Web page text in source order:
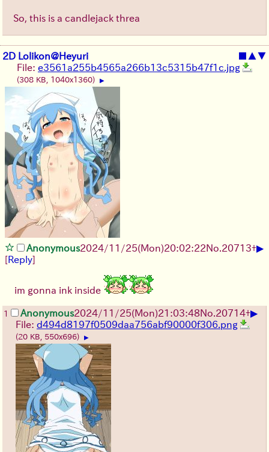
So, this is a candlejack threa
2D Lolikon@Heyuri ▲▼
File: e3561a255b4565a266b13c5315b47f1c.jpg
(308 KB, 1040x1360) ▶
Anonymous2024/11/25(Mon)20:02:22No. 20713+▶
[Reply]
im gonna ink inside
1 Anonymous2024/11/25(Mon)21:03:48No. 20714+▶
File: d494d8197f0509daa756abf90000f306.png
(20 KB, 550x696) ▶